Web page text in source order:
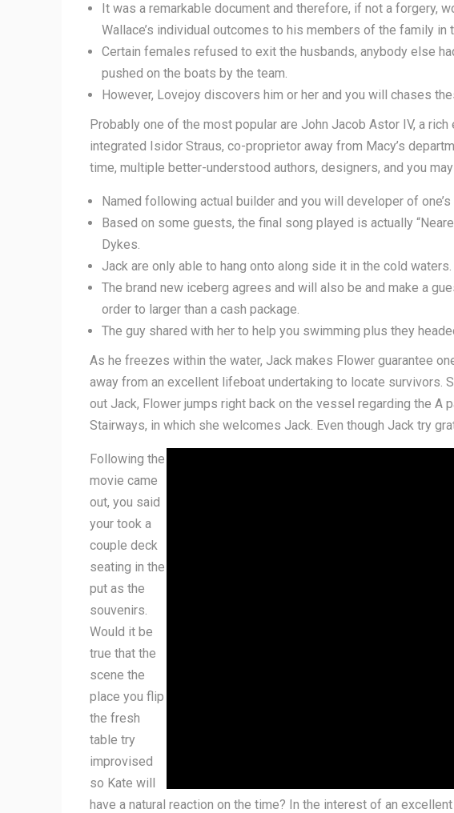
It was a remarkable document and therefore, if not a forgery,
Wallace’s individual outcomes to his members of the family
Certain females refused to exit the husbands, anybody else
pushed on the boats by the team.
However, Lovejoy discovers him or her and you will chases
Probably one of the most popular are John Jacob Astor IV, a rich
integrated Isidor Straus, co-proprietor away from Macy’s
time, multiple better-understood authors, designers, and you
Named following actual builder and you will developer of
Based on some guests, the final song played is actually
Dykes.
Jack are only able to hang onto along side it in the cold waters.
The brand new iceberg agrees and will also be and make a
order to larger than a cash package.
The guy shared with her to help you swimming plus they
As he freezes within the water, Jack makes Flower guarantee
away from an excellent lifeboat undertaking to locate survivors.
out Jack, Flower jumps right back on the vessel regarding the A
Stairways, in which she welcomes Jack. Even though Jack try
Following the
movie came
out, you said
your took a
couple deck
seating in the
put as the
souvenirs.
Would it be
true that the
scene the
place you flip
the fresh
table try
improvised
so Kate will
have a natural reaction on the time? In the interest of an